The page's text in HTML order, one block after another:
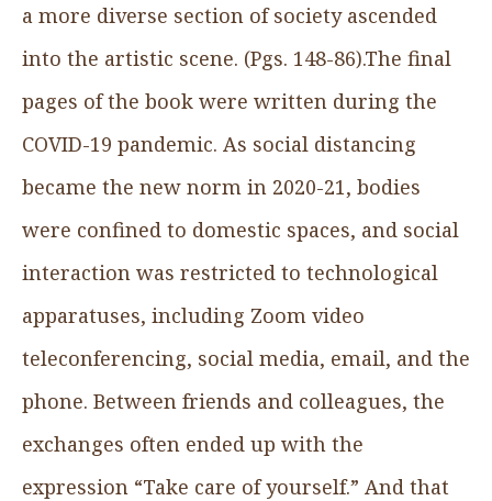
a more diverse section of society ascended
into the artistic scene. (Pgs. 148-86).The final
pages of the book were written during the
COVID-19 pandemic. As social distancing
became the new norm in 2020-21, bodies
were confined to domestic spaces, and social
interaction was restricted to technological
apparatuses, including Zoom video
teleconferencing, social media, email, and the
phone. Between friends and colleagues, the
exchanges often ended up with the
expression “Take care of yourself.” And that